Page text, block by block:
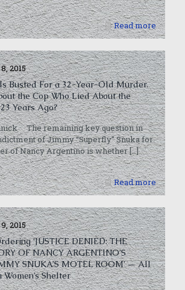
Read more
2015
Is Busted For a 32-Year-Old Murder.
the Cop Who Lied About the
Years Ago?
The remaining key question in
of Jimmy “Superfly” Snuka for
of Nancy Argentino is whether[…]
Read more
2015
‘JUSTICE DENIED: THE
OF NANCY ARGENTINO’S
SNUKA’S MOTEL ROOM’ — All
Shelter